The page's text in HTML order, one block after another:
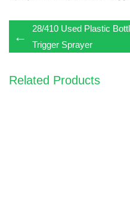
←
28/410 Used Plastic
Trigger Sprayer
Related Products